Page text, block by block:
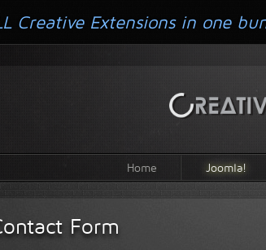
Home Joomla!
Form
Creative Extensions in one